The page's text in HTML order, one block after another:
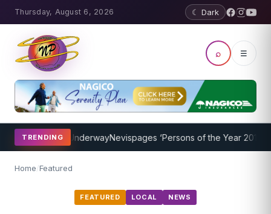
Thursday, August 6, 2026 ☾ Dark
⌕ ☰
TRENDING
UnderwayNevispages ‘Persons of the Year 2014’: Mr.
Home/Featured
FEATURED LOCAL NEWS